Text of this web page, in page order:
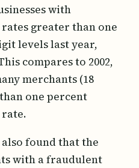
with
greater than one
levels last year,
compares to 2002,
merchants (18
one percent
found that the
with a fraudulent